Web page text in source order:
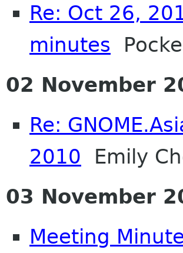
Re: Oct 26,
minutes
02 November
Re:
2010 Emily
03 November
Meeting